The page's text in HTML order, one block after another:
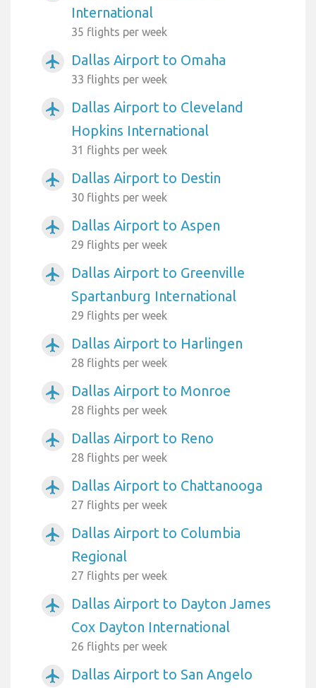
International
35 flights per week
airplanemode_active Dallas Airport to Omaha
33 flights per week
airplanemode_active
Dallas Airport to Cleveland
Hopkins International
31 flights per week
airplanemode_active Dallas Airport to Destin
30 flights per week
airplanemode_active Dallas Airport to Aspen
29 flights per week
airplanemode_active
Dallas Airport to Greenville
Spartanburg International
29 flights per week
airplanemode_active Dallas Airport to Harlingen
28 flights per week
airplanemode_active Dallas Airport to Monroe
28 flights per week
airplanemode_active Dallas Airport to Reno
28 flights per week
airplanemode_active Dallas Airport to Chattanooga
27 flights per week
airplanemode_active
Dallas Airport to Columbia
Regional
27 flights per week
airplanemode_active
Dallas Airport to Dayton James
Cox Dayton International
26 flights per week
airplanemode_active
Dallas Airport to San Angelo